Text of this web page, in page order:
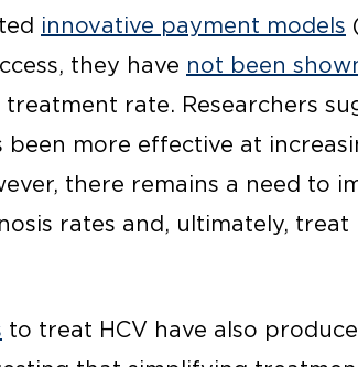
innovative payment models
they have not been
rate. Researchers
been more effective at
there remains a need to
rates and, ultimately,
to treat HCV have also